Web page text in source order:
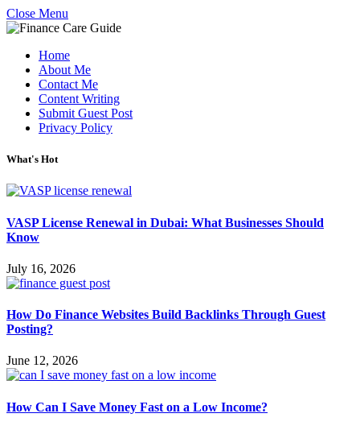
Close Menu
Home
About Me
Contact Me
Content Writing
Submit Guest Post
Privacy Policy
What's Hot
VASP License Renewal in Dubai: What Businesses Should
Know
July 16, 2026
How Do Finance Websites Build Backlinks Through Guest
Posting?
June 12, 2026
How Can I Save Money Fast on a Low Income?